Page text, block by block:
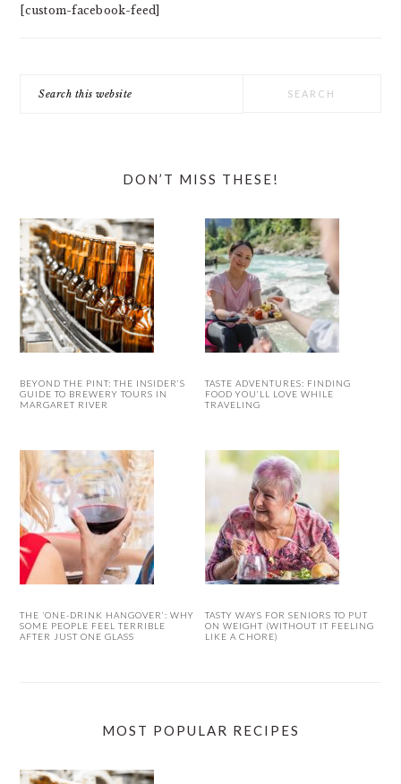
[custom-facebook-feed]
this
DON’T MISS THESE!
BEYOND THE PINT: THE INSIDER’S
GUIDE TO BREWERY TOURS IN
MARGARET RIVER
TASTE ADVENTURES: FINDING
FOOD YOU’LL LOVE WHILE
TRAVELING
THE ‘ONE-DRINK HANGOVER’: WHY
SOME PEOPLE FEEL TERRIBLE
AFTER JUST ONE GLASS
TASTY WAYS FOR SENIORS TO PUT
ON WEIGHT (WITHOUT IT FEELING
LIKE A CHORE)
MOST POPULAR RECIPES